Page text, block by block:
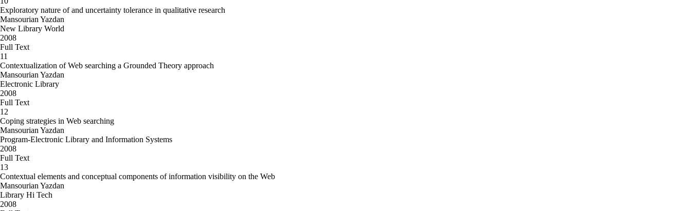
Exploratory nature of and uncertainty tolerance in qualitative research
Mansourian Yazdan
New Library World
2008
Full Text
11
Contextualization of Web searching a Grounded Theory approach
Mansourian Yazdan
Electronic Library
2008
Full Text
12
Coping strategies in Web searching
Mansourian Yazdan
Program-Electronic Library and Information Systems
2008
Full Text
13
Contextual elements and conceptual components of information visibility on the Web
Mansourian Yazdan
Library Hi Tech
2008